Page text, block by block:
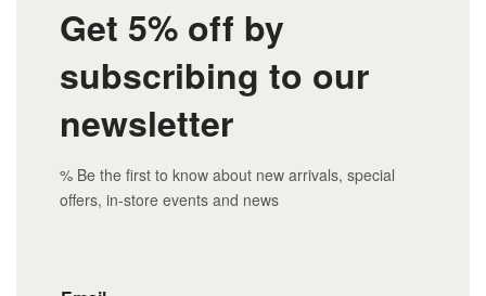
Get 5% off by
subscribing to our
newsletter
% Be the first to know about new arrivals, special
offers, in-store events and news